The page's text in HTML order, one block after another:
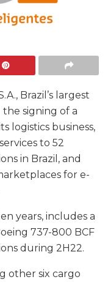
Brazil’s largest
signing of a
logistics business,
to 52
in Brazil, and
for e-
years, includes a
737-800 BCF
during 2H22.
other six cargo